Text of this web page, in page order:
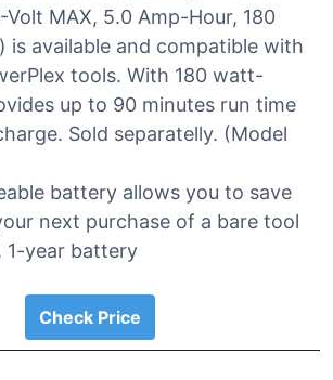
MAX, 5.0 Amp-Hour, 180
is available and compatible with
tools. With 180 watt-
up to 90 minutes run time
Sold separatelly. (Model
battery allows you to save
next purchase of a bare tool
1-year battery
Check Price